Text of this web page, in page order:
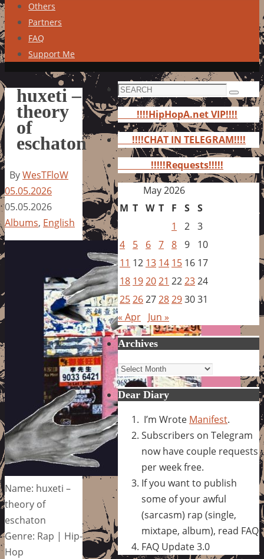
Others
Partners
FAQ
Support Me
huxeti –
theory
of
eschaton
ByWesTFloW
05.05.2026
05.05.2026
Albums, English
Name: huxeti –
theory of
eschaton
Genre: Rap | Hip-
Hop
Search
for:
Search
!!!!HipHopA.net VIP!!!!
!!!!CHAT IN TELEGRAM!!!!
!!!!!Requests!!!!!
May 2026
M T W T F S S
1
2 3
4
5 6 7 8 9
10
11 12 13 14 15 16 17
18 192021 222324
25262728293031
« Apr Jun »
Archives
Archives
Dear Diary
I’m Wrote Manifest.
Subscribers on Telegram
now have couple requests
per week free.
If you want to publish
some of your awful
(sarcasm) rap (single,
mixtape, album), read FAQ
FAQ Update 3.0